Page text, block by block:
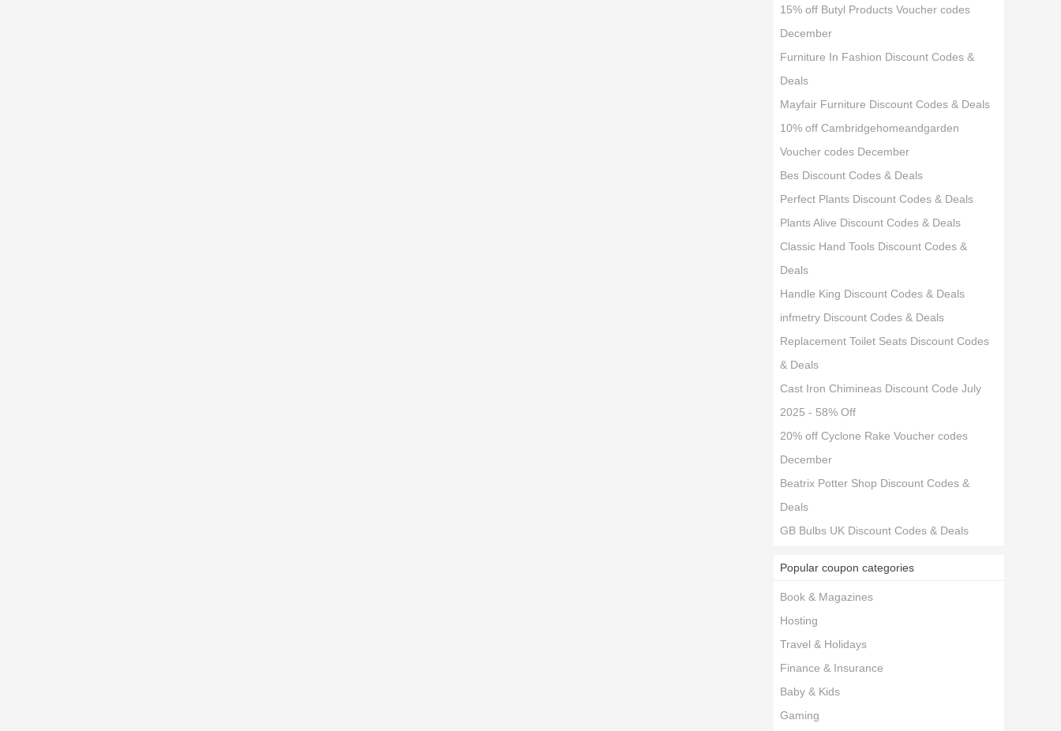
15% off Butyl Products Voucher codes
December
Furniture In Fashion Discount Codes &
Deals
Mayfair Furniture Discount Codes & Deals
10% off Cambridgehomeandgarden
Voucher codes December
Bes Discount Codes & Deals
Perfect Plants Discount Codes & Deals
Plants Alive Discount Codes & Deals
Classic Hand Tools Discount Codes &
Deals
Handle King Discount Codes & Deals
infmetry Discount Codes & Deals
Replacement Toilet Seats Discount Codes
& Deals
Cast Iron Chimineas Discount Code July
2025 - 58% Off
20% off Cyclone Rake Voucher codes
December
Beatrix Potter Shop Discount Codes &
Deals
GB Bulbs UK Discount Codes & Deals
Popular coupon categories
Book & Magazines
Hosting
Travel & Holidays
Finance & Insurance
Baby & Kids
Gaming